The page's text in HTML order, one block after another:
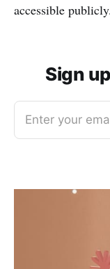
accessible publicly.
Sign
Enter your